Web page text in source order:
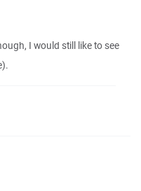
I would still like to see